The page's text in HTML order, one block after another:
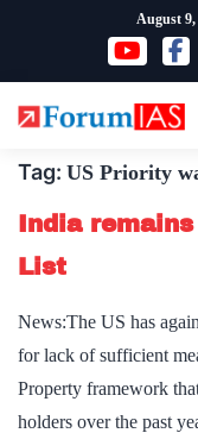
content
August 9,
Tag: US Priority
India
List
News:The US has
for lack of sufficient
Property framework
holders over the past